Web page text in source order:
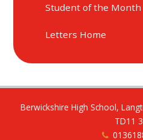
Student of the Month
Letters Home
Berwickshire High School,
TD11